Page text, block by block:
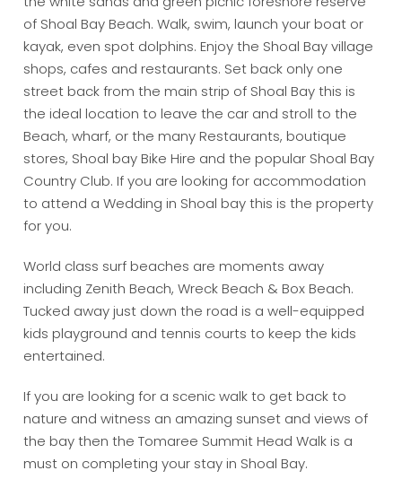
of Shoal Bay Beach. Walk, swim, launch your boat or
kayak, even spot dolphins. Enjoy the Shoal Bay village
shops, cafes and restaurants. Set back only one
street back from the main strip of Shoal Bay this is
the ideal location to leave the car and stroll to the
Beach, wharf, or the many Restaurants, boutique
stores, Shoal bay Bike Hire and the popular Shoal Bay
Country Club. If you are looking for accommodation
to attend a Wedding in Shoal bay this is the property
for you.
World class surf beaches are moments away
including Zenith Beach, Wreck Beach & Box Beach.
Tucked away just down the road is a well-equipped
kids playground and tennis courts to keep the kids
entertained.
If you are looking for a scenic walk to get back to
nature and witness an amazing sunset and views of
the bay then the Tomaree Summit Head Walk is a
must on completing your stay in Shoal Bay.